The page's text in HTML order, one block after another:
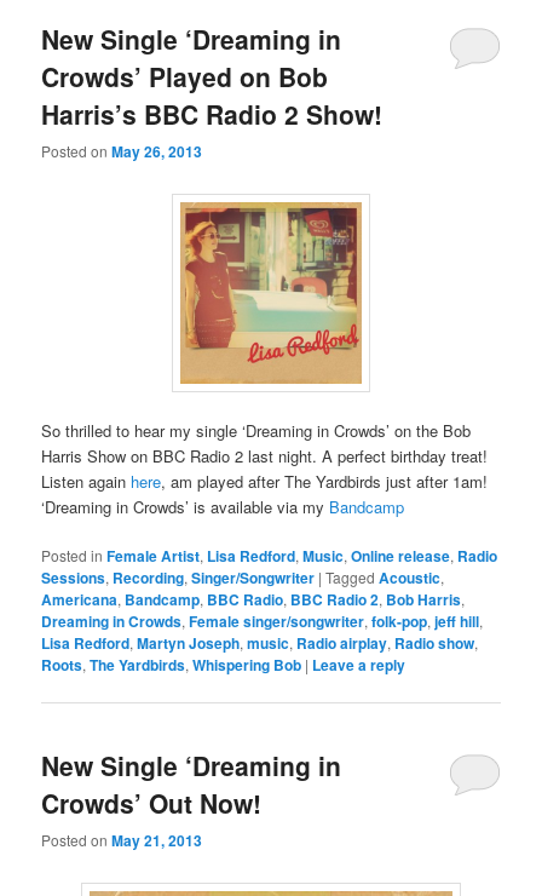
New Single ‘Dreaming in
Crowds’ Played on Bob
Harris’s BBC Radio 2 Show!
Posted onMay 26, 2013
So thrilled to hear my single ‘Dreaming in Crowds’ on the Bob
Harris Show on BBC Radio 2 last night. A perfect birthday treat!
Listen again here, am played after The Yardbirds just after 1am!
‘Dreaming in Crowds’ is available via my Bandcamp
Posted in Female Artist, Lisa Redford,Music,Online release, Radio
Sessions, Recording,Singer/Songwriter |Tagged Acoustic,
Americana, Bandcamp, BBC Radio, BBC Radio 2, Bob Harris,
Dreaming in Crowds,Female singer/songwriter,folk-pop,jeff hill,
Lisa Redford,Martyn Joseph,music, Radio airplay, Radio show,
Roots,The Yardbirds,Whispering Bob | Leave a reply
New Single ‘Dreaming in
Crowds’ Out Now!
Posted onMay 21, 2013